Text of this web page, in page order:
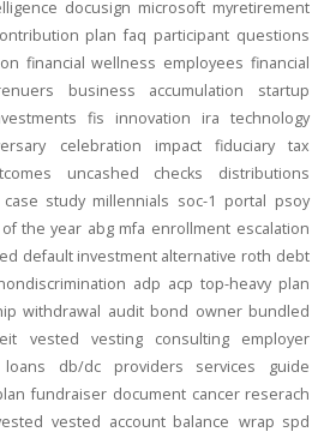
docusign microsoft myretirement
plan faq participant questions
financial wellness employees financial
business accumulation
startup
fis innovation ira technology
celebration impact fiduciary
tax
uncashed checks
distributions
case study millennials soc-1 portal psoy
the year abg mfa enrollment escalation
default investment alternative roth debt
adp acp top-heavy plan
withdrawal audit bond owner bundled
vested vesting consulting
employer
db/dc providers services
guide
fundraiser document cancer reserach
vested account balance wrap spd